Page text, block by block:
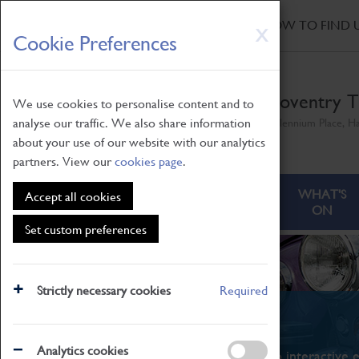
X
Cookie Preferences
We use cookies to personalise content and to
analyse our traffic. We also share information
about your use of our website with our analytics
partners. View ourcookies page.
Accept all cookies
Set custom preferences
Strictly necessary cookies Required
Analytics cookies
Skip
to
main
HOW TO FIND
Coventry
ABOUT
WHAT'S
ON
What's On